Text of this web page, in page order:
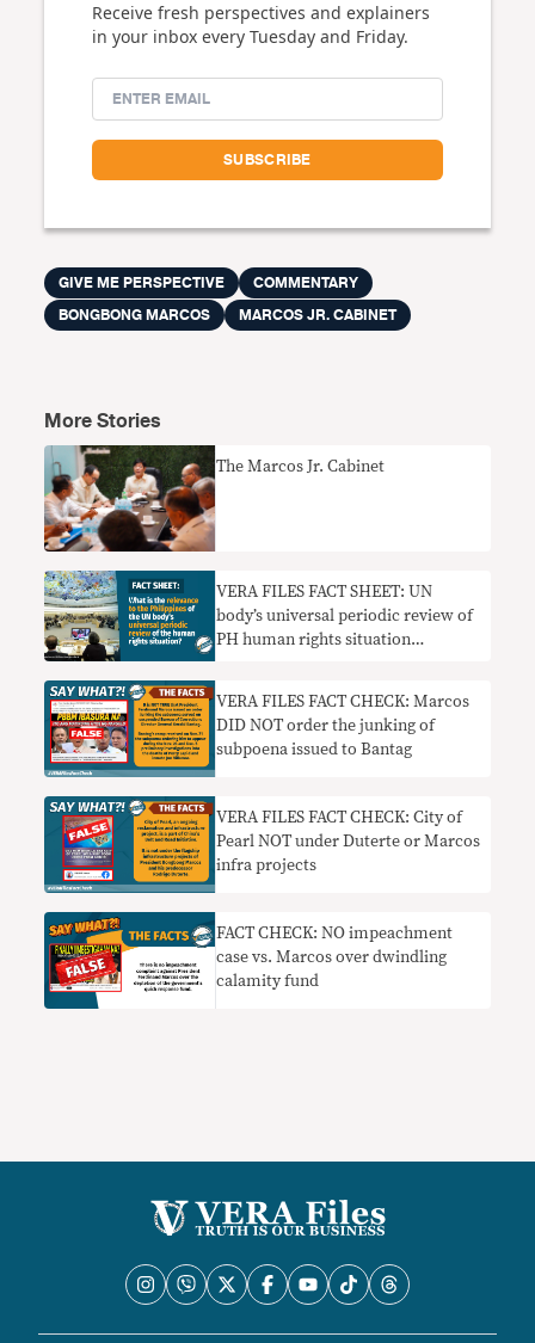
Receive fresh perspectives and explainers
in your inbox every Tuesday and Friday.
GIVE ME PERSPECTIVE
COMMENTARY
BONGBONG MARCOS
MARCOS JR. CABINET
More Stories
The Marcos Jr. Cabinet
VERA FILES FACT SHEET: UN
body’s universal periodic review of
PH human rights situation
VERA FILES FACT CHECK: Marcos
DID NOT order the junking of
subpoena issued to Bantag
VERA FILES FACT CHECK: City of
Pearl NOT under Duterte or Marcos
infra projects
FACT CHECK: NO impeachment
case vs. Marcos over dwindling
calamity fund